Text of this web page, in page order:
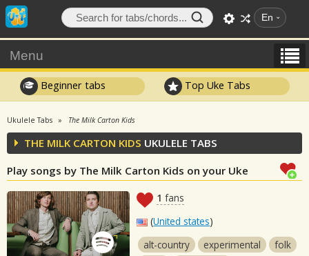
En
Menu
Beginner tabs Top Uke Tabs
Ukulele Tabs The Milk Carton Kids
THE MILK CARTON KIDS UKULELE TABS
Play songs by The Milk Carton Kids on your Uke
1 fans
(United states)
alt-country
experimental
folk